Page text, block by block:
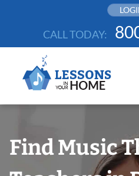
CALL TODAY:
Find Music